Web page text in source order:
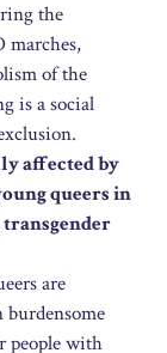
the
marches,
of the
is a social
affected by
queers in
are
people with